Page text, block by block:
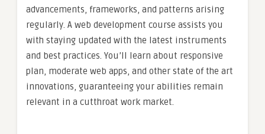
advancements, frameworks, and patterns arising
regularly. A web development course assists you
with staying updated with the latest instruments
and best practices. You’ll learn about responsive
plan, moderate web apps, and other state of the art
innovations, guaranteeing your abilities remain
relevant in a cutthroat work market.